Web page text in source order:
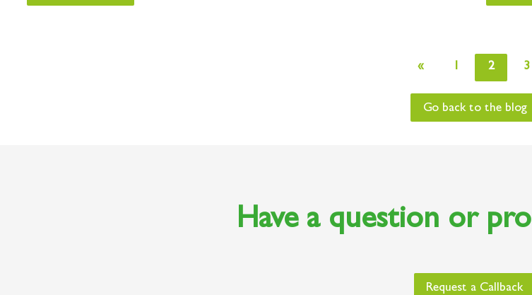
« 1 2 3
Go back to the blog
Have a question or
Request a Callback